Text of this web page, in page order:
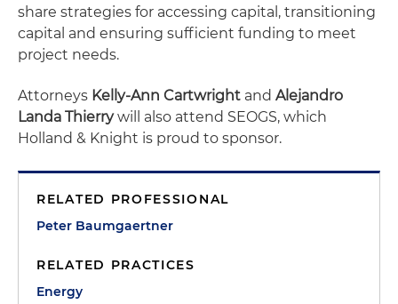
share strategies for accessing capital, transitioning
capital and ensuring sufficient funding to meet
project needs.
Attorneys Kelly-Ann Cartwright and Alejandro
Landa Thierrywill also attend SEOGS, which
Holland & Knight is proud to sponsor.
RELATED PROFESSIONAL
Peter Baumgaertner
RELATED PRACTICES
Energy